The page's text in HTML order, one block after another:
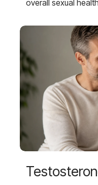
overall sexual